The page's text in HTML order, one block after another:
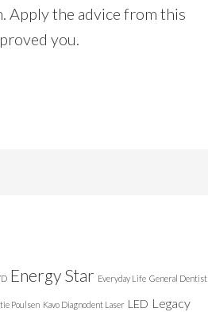
Apply the advice from this
you.
Energy Star Everyday Life General Dentist
Poulsen Kavo Diagnodent Laser LED Legacy